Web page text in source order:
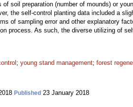
soil preparation (number of mounds) or
the self-control planting data included a
of sampling error and other explanatory
process. As such, the diverse utilizing of
; young stand management; forest
Published 23 January 2018